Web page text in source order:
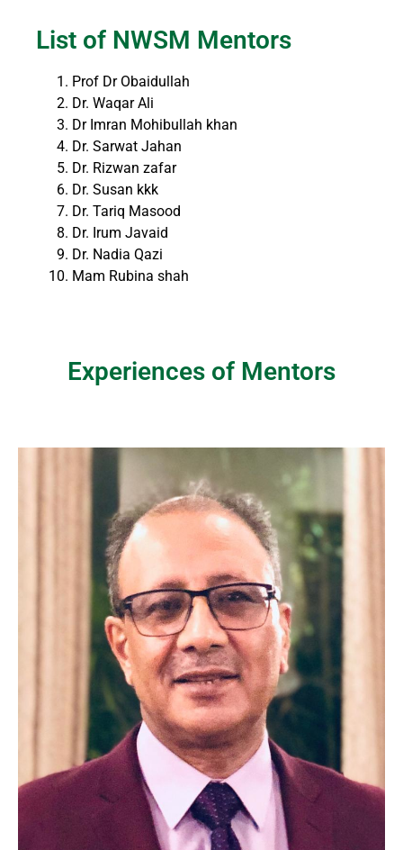
List of NWSM Mentors
Prof Dr Obaidullah
Dr. Waqar Ali
Dr Imran Mohibullah khan
Dr. Sarwat Jahan
Dr. Rizwan zafar
Dr. Susan kkk
Dr. Tariq Masood
Dr. Irum Javaid
Dr. Nadia Qazi
Mam Rubina shah
Experiences of Mentors